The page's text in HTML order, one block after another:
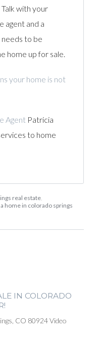
with your
agent and a
to be
home up for sale.
your home is not
Agent Patricia
to home
real estate,
home in colorado springs
IN COLORADO
CO 80924 Video